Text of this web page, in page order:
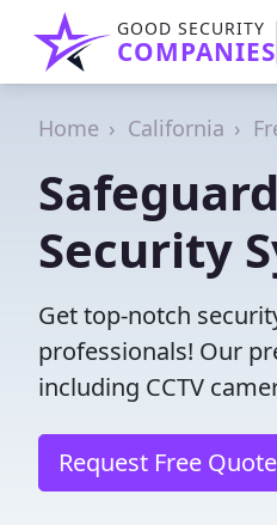
GOOD SECURITY
COMPANIES
Home California
Security
Get top-notch
professionals! Our
including CCTV
Request Free